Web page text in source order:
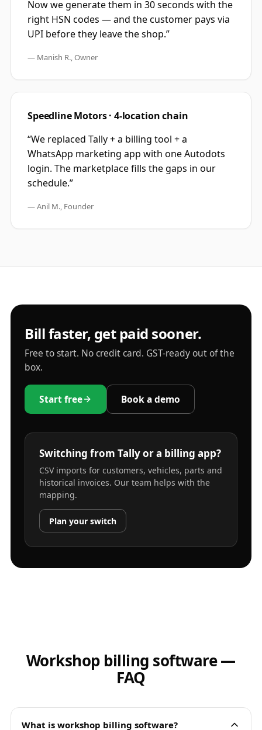
Now we generate them in 30 seconds with the
right HSN codes — and the customer pays via
UPI before they leave the shop.”
— Manish R., Owner
Speedline Motors · 4-location chain
“We replaced Tally + a billing tool + a
WhatsApp marketing app with one Autodots
login. The marketplace fills the gaps in our
schedule.”
—Anil M., Founder
Bill faster, get paid sooner.
Free to start. No credit card. GST-ready out of the
box.
Start free Book a demo
Switching from Tally or a billing app?
CSV imports for customers, vehicles, parts and
historical invoices. Our team helps with the
mapping.
Plan your switch
Workshop billing software —
FAQ
What is workshop billing software?